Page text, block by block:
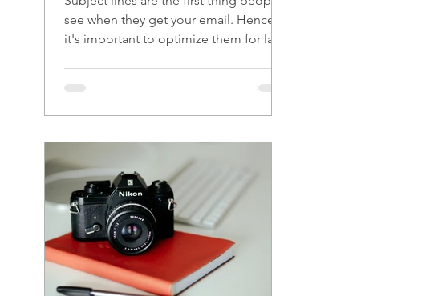
see when they get your email. Hence,
it's important to optimize them for law